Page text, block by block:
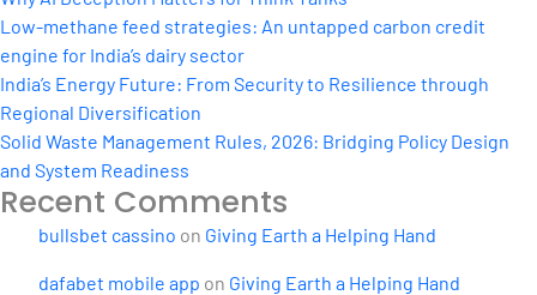
Low-methane feed strategies: An untapped carbon credit
engine for India’s dairy sector
India’s Energy Future: From Security to Resilience through
Regional Diversification
Solid Waste Management Rules, 2026: Bridging Policy Design
and System Readiness
Recent Comments
bullsbet cassino on Giving Earth a Helping Hand
dafabet mobile app on Giving Earth a Helping Hand